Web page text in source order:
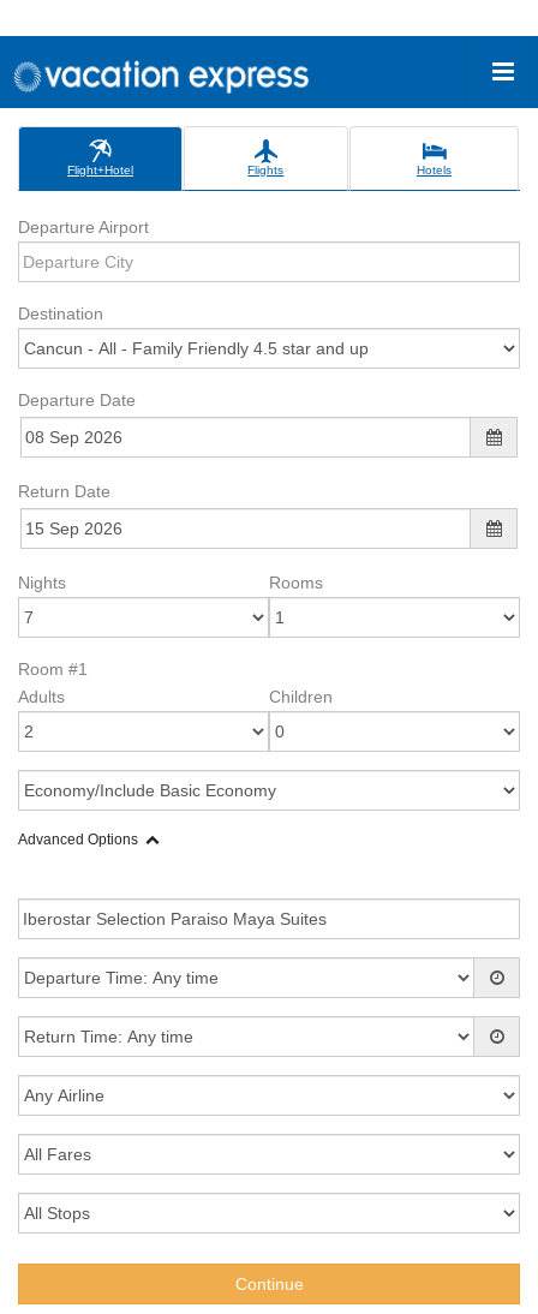
Flight+Hotel Flights Hotels
Departure Airport
Destination
Departure Date
Return Date
Nights Rooms
Room #1
Adults
Children
Advanced Options